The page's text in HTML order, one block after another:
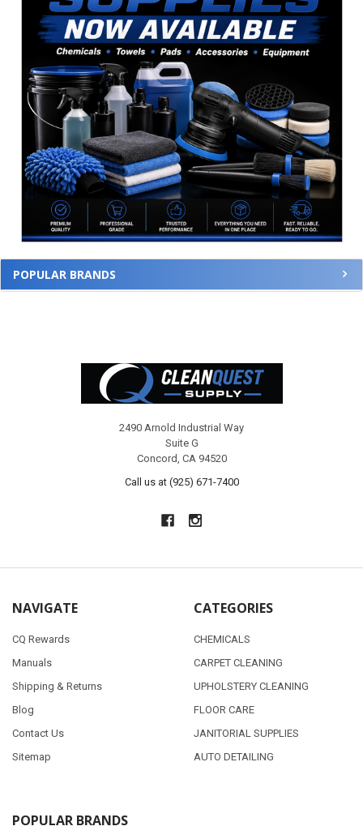
POPULAR BRANDS
2490 Arnold Industrial Way
Suite G
Concord, CA 94520
Call us at (925) 671-7400
NAVIGATE
CQ Rewards
Manuals
Shipping & Returns
Blog
Contact Us
Sitemap
CATEGORIES
CHEMICALS
CARPET CLEANING
UPHOLSTERY CLEANING
FLOOR CARE
JANITORIAL SUPPLIES
AUTO DETAILING
POPULAR BRANDS